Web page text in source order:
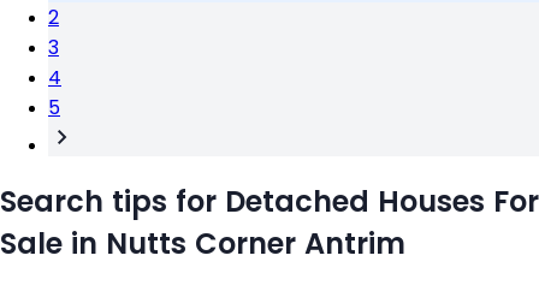
2
3
4
5
Search tips for Detached Houses For
Sale in Nutts Corner Antrim